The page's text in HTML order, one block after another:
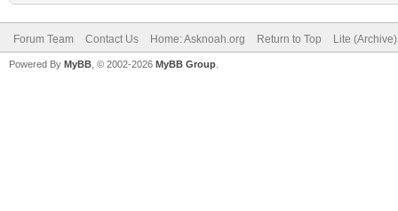
Forum Team Contact Us Home: Asknoah.org Return to Top Lite
Powered By MyBB , © 2002-2026 MyBB Group